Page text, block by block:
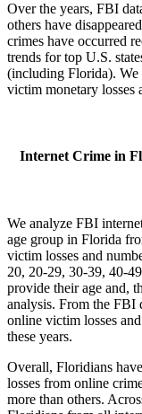
Over the years, FBI
others have
crimes have occurred
trends for top U.S.
(including Florida). We
victim monetary losses
Internet Crime in
We analyze FBI
age group in Florida
victim losses and
20, 20-29, 30-39, 40-
provide their age and,
analysis. From the FBI
online victim losses
these years.
Overall, Floridians
losses from online
more than others.